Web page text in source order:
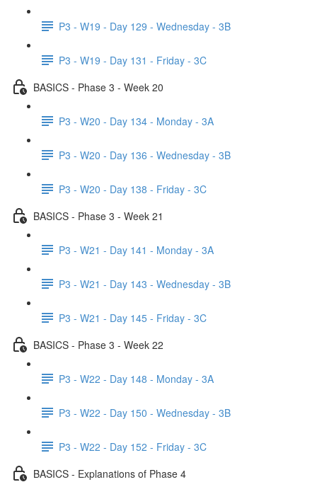
P3 - W19 - Day 129 - Wednesday - 3B
P3 - W19 - Day 131 - Friday - 3C
BASICS - Phase 3 - Week 20
P3 - W20 - Day 134 - Monday - 3A
P3 - W20 - Day 136 - Wednesday - 3B
P3 - W20 - Day 138 - Friday - 3C
BASICS - Phase 3 - Week 21
P3 - W21 - Day 141 - Monday - 3A
P3 - W21 - Day 143 - Wednesday - 3B
P3 - W21 - Day 145 - Friday - 3C
BASICS - Phase 3 - Week 22
P3 - W22 - Day 148 - Monday - 3A
P3 - W22 - Day 150 - Wednesday - 3B
P3 - W22 - Day 152 - Friday - 3C
BASICS - Explanations of Phase 4